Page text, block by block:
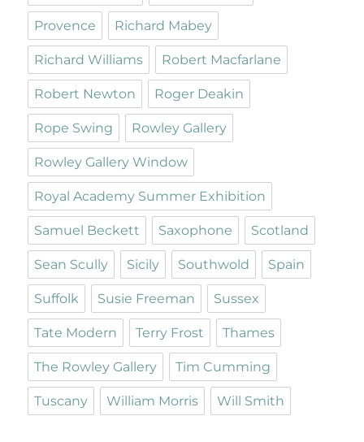
Provence Richard Mabey
Richard Williams Robert Macfarlane
Robert Newton Roger Deakin
Rope Swing Rowley Gallery
Rowley Gallery Window
Royal Academy Summer Exhibition
Samuel Beckett Saxophone Scotland
Sean Scully Sicily Southwold Spain
Suffolk Susie Freeman Sussex
Tate Modern Terry Frost Thames
The Rowley Gallery Tim Cumming
Tuscany William Morris Will Smith